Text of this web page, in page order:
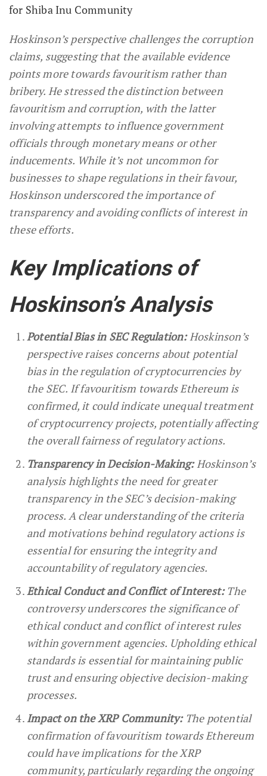
for Shiba Inu Community
Hoskinson’s perspective challenges the corruption
claims, suggesting that the available evidence
points more towards favouritism rather than
bribery. He stressed the distinction between
favouritism and corruption, with the latter
involving attempts to influence government
officials through monetary means or other
inducements. While it’s not uncommon for
businesses to shape regulations in their favour,
Hoskinson underscored the importance of
transparency and avoiding conflicts of interest in
these efforts.
Key Implications of
Hoskinson’s Analysis
Potential Bias in SEC Regulation:Hoskinson’s
perspective raises concerns about potential
bias in the regulation of cryptocurrencies by
the SEC. If favouritism towards Ethereum is
confirmed, it could indicate unequal treatment
of cryptocurrency projects, potentially affecting
the overall fairness of regulatory actions.
Transparency in Decision-Making:Hoskinson’s
analysis highlights the need for greater
transparency in the SEC’s decision-making
process. A clear understanding of the criteria
and motivations behind regulatory actions is
essential for ensuring the integrity and
accountability of regulatory agencies.
Ethical Conduct and Conflict of Interest:The
controversy underscores the significance of
ethical conduct and conflict of interest rules
within government agencies. Upholding ethical
standards is essential for maintaining public
trust and ensuring objective decision-making
processes.
Impact on the XRP Community:The potential
confirmation of favouritism towards Ethereum
could have implications for the XRP
community, particularly regarding the ongoing